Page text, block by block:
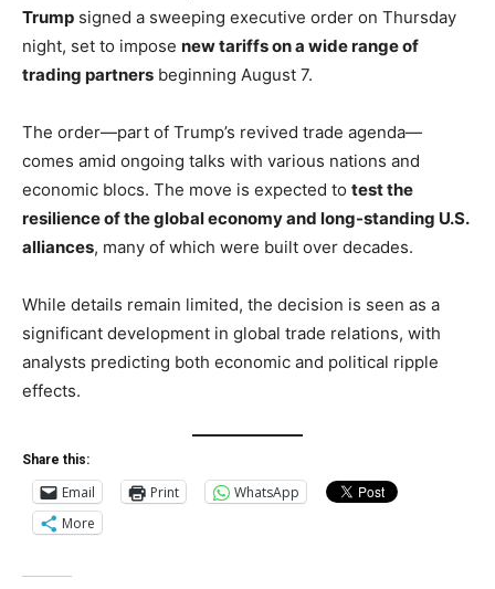
Trump signed a sweeping executive order on Thursday
night, set to impose new tariffs on a wide range of
trading partners beginning August 7.
The order—part of Trump’s revived trade agenda—
comes amid ongoing talks with various nations and
economic blocs. The move is expected to test the
resilience of the global economy and long-standing U.S.
alliances, many of which were built over decades.
While details remain limited, the decision is seen as a
significant development in global trade relations, with
analysts predicting both economic and political ripple
effects.
Share this:
Email Print
WhatsApp
More